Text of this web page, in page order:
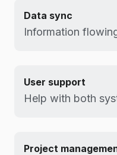
Data sync
Information
User support
Help with both
Project